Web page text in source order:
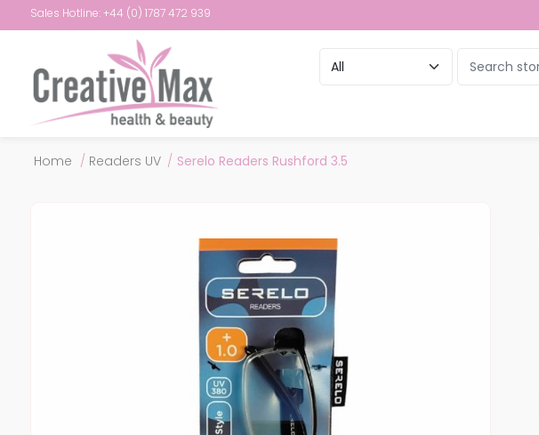
Sales Hotline: +44 (0) 1787 472 939
Home / Readers UV / Serelo Readers Rushford 3.5